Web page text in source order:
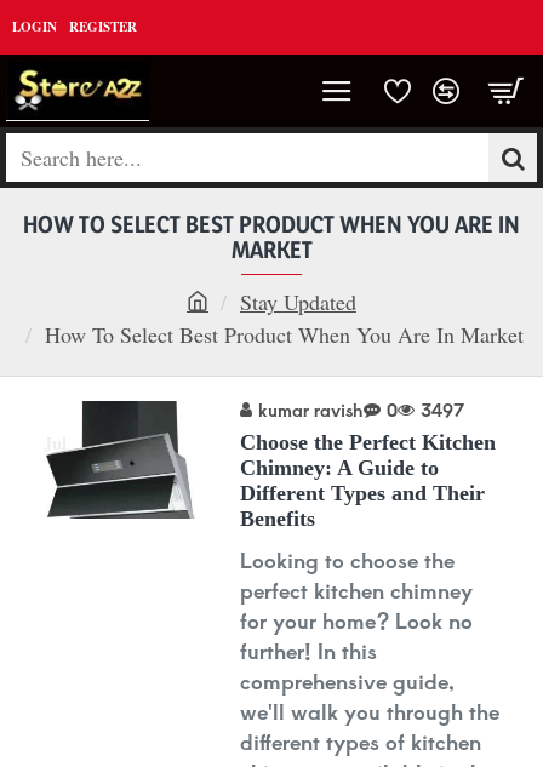
LOGIN REGISTER
Search
HOW TO SELECT BEST PRODUCT WHEN YOU ARE IN
MARKET
h
Stay Updated
How To Select Best Product When You Are In Market
kumar ravish 0
3497
Choose the Perfect Kitchen
Chimney: A Guide to
Different Types and Their
Benefits
Looking to choose the
perfect kitchen chimney
for your home? Look no
further! In this
comprehensive guide,
we'll walk you through the
different types of kitchen